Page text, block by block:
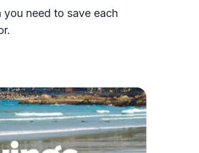
you need to save each